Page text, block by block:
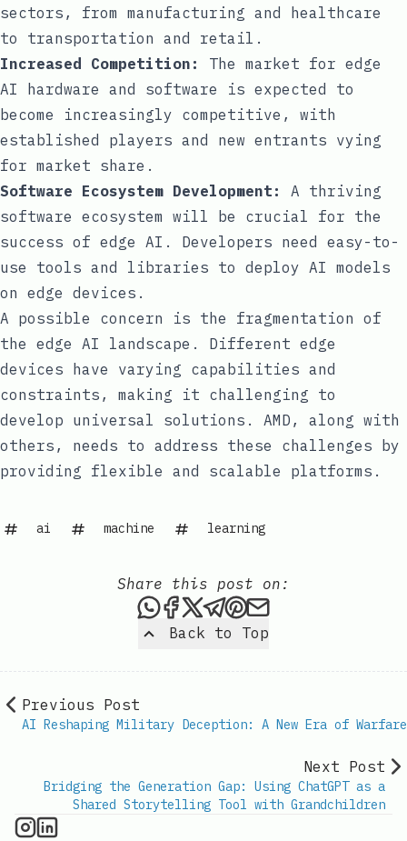
sectors, from manufacturing and healthcare
to transportation and retail.
Increased Competition:
The market for edge
AI hardware and software is expected to
become increasingly competitive, with
established players and new entrants vying
for market share.
Software Ecosystem Development:
A thriving
software ecosystem will be crucial for the
success of edge AI. Developers need easy-to-
use tools and libraries to deploy AI models
on edge devices.
A possible concern is the fragmentation of
the edge AI landscape. Different edge
devices have varying capabilities and
constraints, making it challenging to
develop universal solutions. AMD, along with
others, needs to address these challenges by
providing flexible and scalable platforms.
ai machine learning
Back to Top
Share this post on:
Share this post via
Share this post on
Share this post on X
Share this post via
Share this post
Share this
Previous Post
AI Reshaping Military Deception: A New Era of Warfare
Next Post
Bridging the Generation Gap: Using ChatGPT as a
Shared Storytelling Tool with Grandchildren
AI Information on Instagram
IT Brief